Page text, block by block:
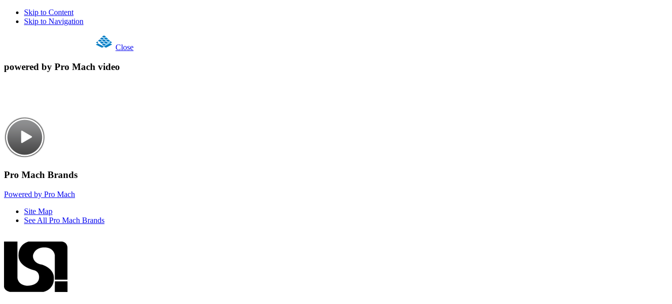
Skip to Content
Skip to Navigation
Close
powered by Pro Mach video
Pro Mach Brands
Powered by Pro Mach
Site Map
See All Pro Mach Brands